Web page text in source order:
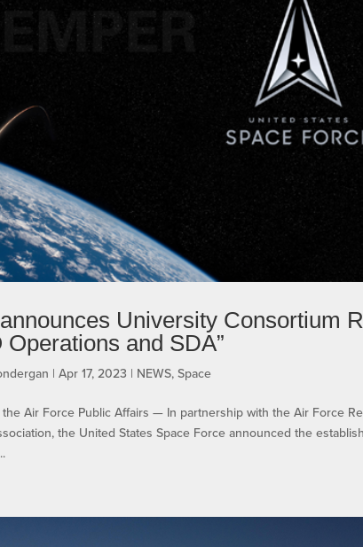
University Consortium
Operations and SDA”
|Apr 17, 2023 | NEWS,Space
Air Force Public Affairs — In partnership with the Air Force
the United States Space Force announced the